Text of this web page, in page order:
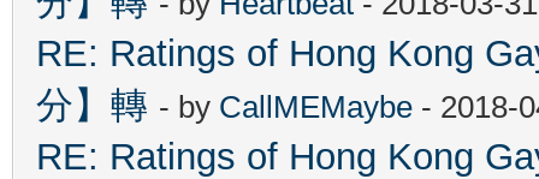
RE: Ratings of Hong Kong
分】轉 - by CallMEMaybe - 2018-
RE: Ratings of Hong Kong